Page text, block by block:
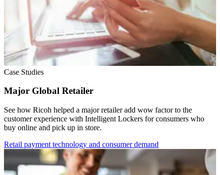
Case Studies
Major Global Retailer
See how Ricoh helped a major retailer add wow factor to the
customer experience with Intelligent Lockers for consumers who
buy online and pick up in store.
Retail payment technology and consumer demand